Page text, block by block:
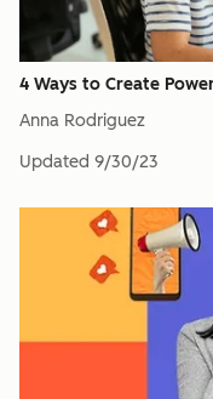
4 Ways to Create
Anna Rodriguez
Updated 9/30/23